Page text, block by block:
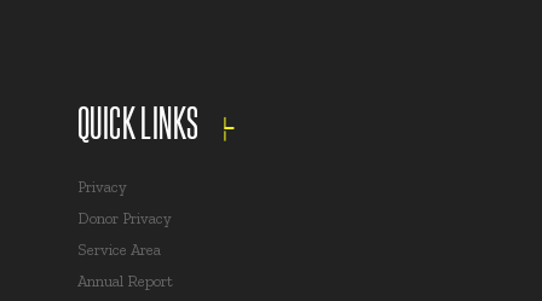
QUICK LINKS
Privacy
Donor Privacy
Service Area
Annual Report